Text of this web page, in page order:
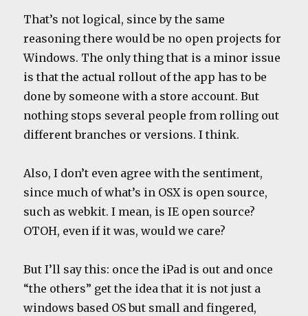
That’s not logical, since by the same
reasoning there would be no open projects for
Windows. The only thing that is a minor issue
is that the actual rollout of the app has to be
done by someone with a store account. But
nothing stops several people from rolling out
different branches or versions. I think.
Also, I don’t even agree with the sentiment,
since much of what’s in OSX is open source,
such as webkit. I mean, is IE open source?
OTOH, even if it was, would we care?
But I’ll say this: once the iPad is out and once
“the others” get the idea that it is not just a
windows based OS but small and fingered,